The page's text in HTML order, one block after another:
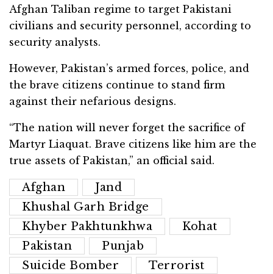
Afghan Taliban regime to target Pakistani
civilians and security personnel, according to
security analysts.
However, Pakistan’s armed forces, police, and
the brave citizens continue to stand firm
against their nefarious designs.
“The nation will never forget the sacrifice of
Martyr Liaquat. Brave citizens like him are the
true assets of Pakistan,” an official said.
Afghan
Jand
Khushal Garh Bridge
Khyber Pakhtunkhwa
Kohat
Pakistan
Punjab
Suicide Bomber
Terrorist